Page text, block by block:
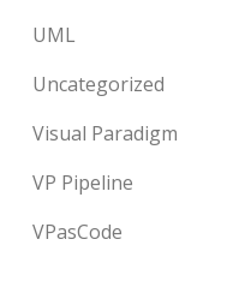
UML
Uncategorized
Visual Paradigm
VP Pipeline
VPasCode